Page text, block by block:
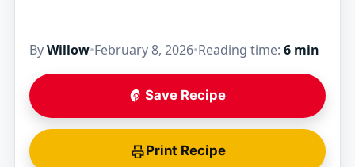
ByWillow•February 8, 2026•Reading time: 6 min
Save Recipe
Print Recipe